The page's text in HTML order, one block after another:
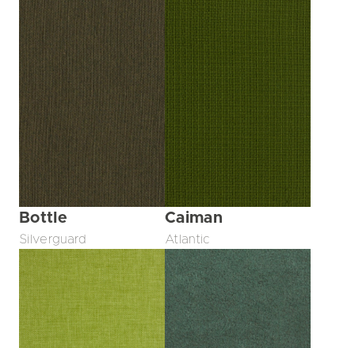
Bottle
Silverguard
Caiman
Atlantic